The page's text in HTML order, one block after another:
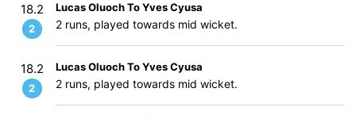
18.2
2
Lucas Oluoch To Yves Cyusa
2 runs, played towards mid wicket.
18.2
2
Lucas Oluoch To Yves Cyusa
2 runs, played towards mid wicket.